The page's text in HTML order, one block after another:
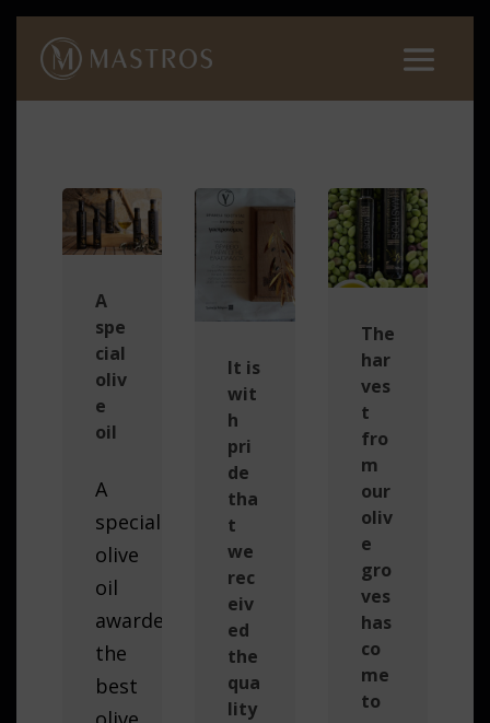
A
spe
cial
oliv
e
oil
A
special
olive
oil
awarded
the
best
It is
wit
h
pri
de
tha
t
we
rec
eiv
ed
the
qua
lity
The
har
ves
t
fro
m
our
oliv
e
gro
ves
has
co
me
to